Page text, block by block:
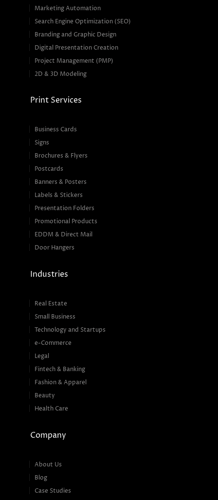
Marketing Automation
Search Engine Optimization (SEO)
Branding and Graphic Design
Digital Presentation Creation
Project Management (PMP)
2D & 3D Modeling
Print Services
Business Cards
Signs
Brochures & Flyers
Postcards
Banners & Posters
Labels & Stickers
Presentation Folders
Promotional Products
EDDM & Direct Mail
Door Hangers
Industries
Real Estate
Small Business
Technology and Startups
e-Commerce
Legal
Fintech & Banking
Fashion & Apparel
Beauty
Health Care
Company
About Us
Blog
Case Studies